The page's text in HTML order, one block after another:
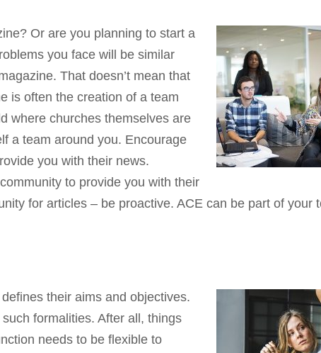
Or are you planning to start a
you face will be similar
That doesn’t mean that
is often the creation of a team
where churches themselves are
a team around you. Encourage
you with their news.
to provide you with their
for articles – be proactive. ACE can be part of your
their aims and objectives.
formalities. After all, things
needs to be flexible to